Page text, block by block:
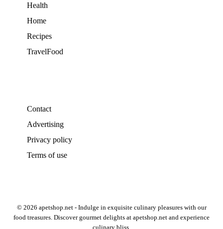
Health
Home
Recipes
TravelFood
Contact
Advertising
Privacy policy
Terms of use
© 2026 apetshop.net - Indulge in exquisite culinary pleasures with our
food treasures. Discover gourmet delights at apetshop.net and experience
culinary bliss.